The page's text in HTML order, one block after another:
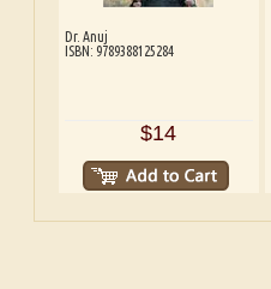
Dr. Anuj
ISBN: 9789388125284
$14